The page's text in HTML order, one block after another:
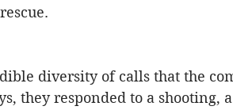
diversity of calls that the
they responded to a shooting,